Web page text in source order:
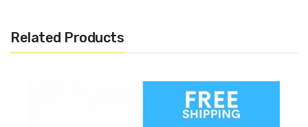
With Variable Wattage mode as the default, you can easily set
the power level to an output that works best for you. Whereas
Related Products